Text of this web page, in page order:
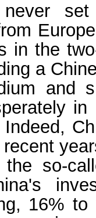
set
in the
a
and
the so-
16%